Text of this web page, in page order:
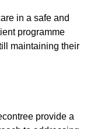
in a safe and
programme
maintaining their
provide a